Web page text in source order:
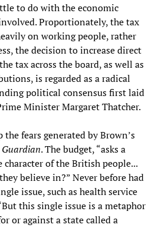
to do with the economic
Proportionately, the tax
on working people, rather
the decision to increase direct
tax across the board, as well as
is regarded as a radical
political consensus first laid
Minister Margaret Thatcher.
the fears generated by Brown’s
Guardian. The budget, “asks a
of the British people...
believe in?” Never before had
issue, such as health service
this single issue is a metaphor
or against a state called a